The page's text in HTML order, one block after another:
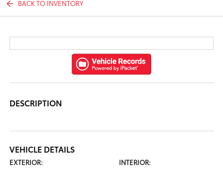
BACK TO INVENTORY
DESCRIPTION
VEHICLE DETAILS
EXTERIOR:
INTERIOR: